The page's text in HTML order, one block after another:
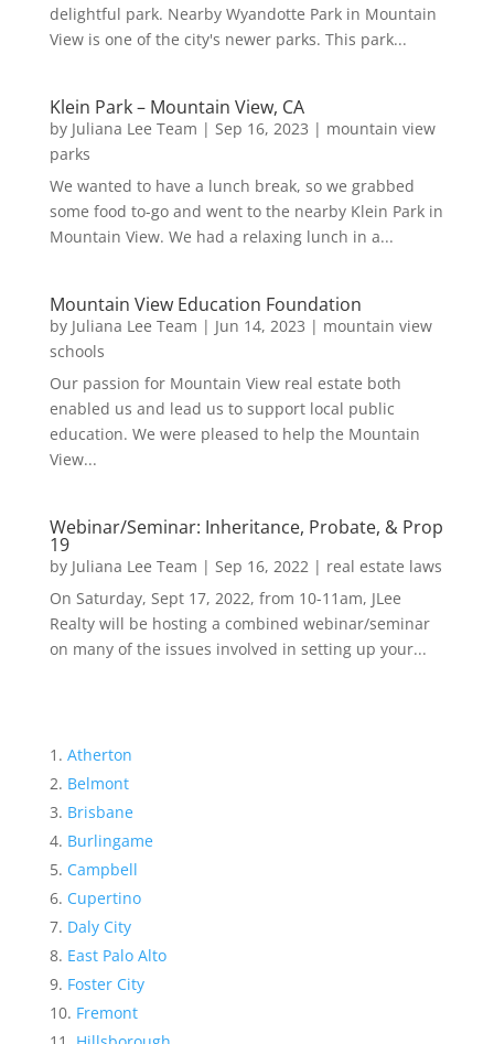
delightful park. Nearby Wyandotte Park in Mountain
View is one of the city's newer parks. This park...
Klein Park – Mountain View, CA
by Juliana Lee Team | Sep 16, 2023 | mountain view
parks
We wanted to have a lunch break, so we grabbed
some food to-go and went to the nearby Klein Park in
Mountain View. We had a relaxing lunch in a...
Mountain View Education Foundation
by Juliana Lee Team | Jun 14, 2023 | mountain view
schools
Our passion for Mountain View real estate both
enabled us and lead us to support local public
education. We were pleased to help the Mountain
View...
Webinar/Seminar: Inheritance, Probate, & Prop
19
by Juliana Lee Team | Sep 16, 2022| real estate laws
On Saturday, Sept 17, 2022, from 10-11am, JLee
Realty will be hosting a combined webinar/seminar
on many of the issues involved in setting up your...
Atherton
Belmont
Brisbane
Burlingame
Campbell
Cupertino
Daly City
East Palo Alto
Foster City
Fremont